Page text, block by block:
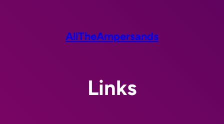
AllTheAmpersands
Links